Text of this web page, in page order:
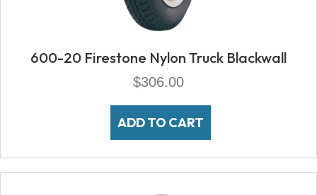
600-20 Firestone Nylon Truck Blackwall
$306.00
ADD TO CART